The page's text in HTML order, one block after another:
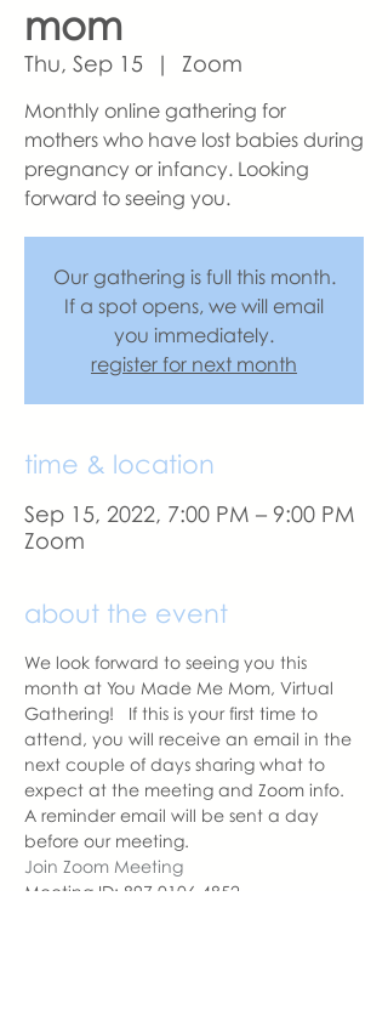
mom
Thu, Sep 15
  |
Zoom
Monthly online gathering for
mothers who have lost babies during
pregnancy or infancy. Looking
forward to seeing you.
Our gathering is full this month.
If a spot opens, we will email
you immediately.
register for next month
time & location
Sep 15, 2022, 7:00 PM – 9:00 PM
Zoom
about the event
We look forward to seeing you this
month at You Made Me Mom, Virtual
Gathering!   If this is your first time to
attend, you will receive an email in the
next couple of days sharing what to
expect at the meeting and Zoom info.
A reminder email will be sent a day
before our meeting.
Join Zoom Meeting
Meeting ID: 897 0106 4852